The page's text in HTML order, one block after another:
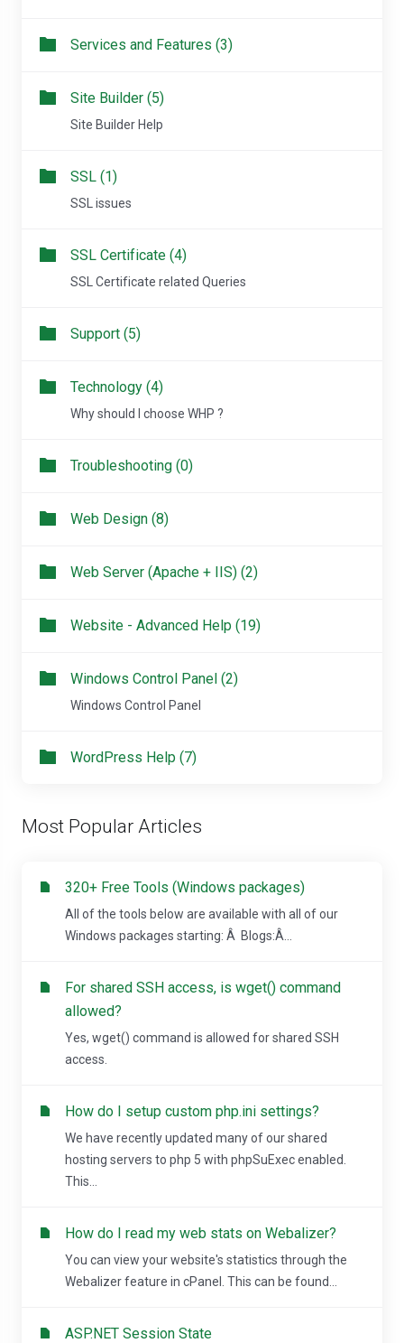
Services and Features (3)
Site Builder (5)
Site Builder Help
SSL (1)
SSL issues
SSL Certificate (4)
SSL Certificate related Queries
Support (5)
Technology (4)
Why should I choose WHP ?
Troubleshooting (0)
Web Design (8)
Web Server (Apache + IIS) (2)
Website - Advanced Help (19)
Windows Control Panel (2)
Windows Control Panel
WordPress Help (7)
Most Popular Articles
320+ Free Tools (Windows packages)
All of the tools below are available with all of our
Windows packages starting: Â Blogs:Â...
For shared SSH access, is wget() command
allowed?
Yes, wget() command is allowed for shared SSH
access.
How do I setup custom php.ini settings?
We have recently updated many of our shared
hosting servers to php 5 with phpSuExec enabled.
This...
How do I read my web stats on Webalizer?
You can view your website's statistics through the
Webalizer feature in cPanel. This can be found...
ASP.NET Session State